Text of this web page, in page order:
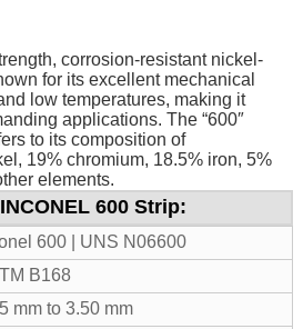
corrosion-resistant nickel-
for its excellent mechanical
low temperatures, making it
applications. The “600″
to its composition of
19% chromium, 18.5% iron, 5%
elements.
600 Strip:
600 | UNS N06600
B168
mm to 3.50 mm